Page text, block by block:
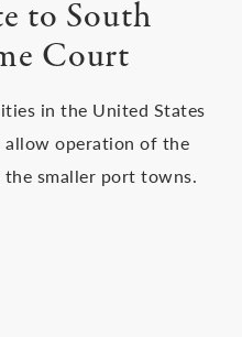
to South
Court
in the United States
operation of the
smaller port towns.